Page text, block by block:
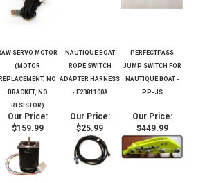
$482.90
$28.00
RAW SERVO MOTOR
(MOTOR
REPLACEMENT, NO
BRACKET, NO
RESISTOR)
ROPE SWITCH
ADAPTER HARNESS
- E2381100A
JUMP SWITCH FOR
NAUTIQUE BOAT -
PP-JS
Our Price:
$159.99
Our Price: